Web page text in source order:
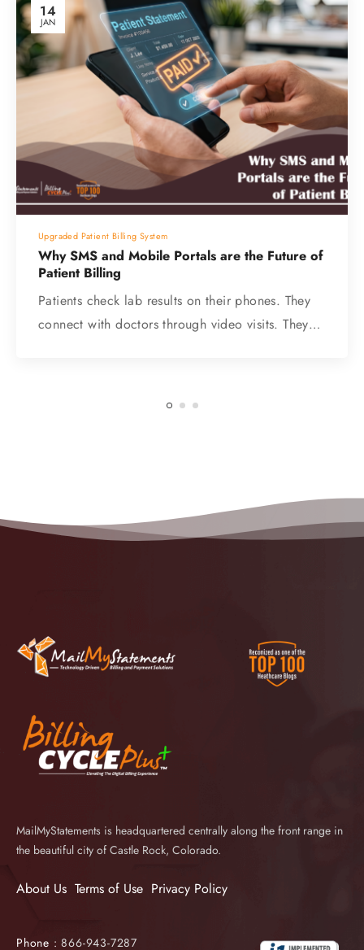
14
JAN
Upgraded Patient Billing System
Why SMS and Mobile Portals are the Future of
Patient Billing
Patients check lab results on their phones. They
connect with doctors through video visits. They…
MailMyStatements is headquartered centrally along the front range in
the beautiful city of Castle Rock, Colorado.
About Us Terms of Use Privacy Policy
Phone :866-943-7287